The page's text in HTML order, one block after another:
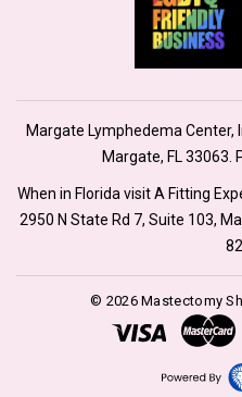
Margate Lymphedema Center,
Margate, FL 33063.
When in Florida visit A Fitting
2950 N State Rd 7, Suite 103,
© 2026 Mastectomy